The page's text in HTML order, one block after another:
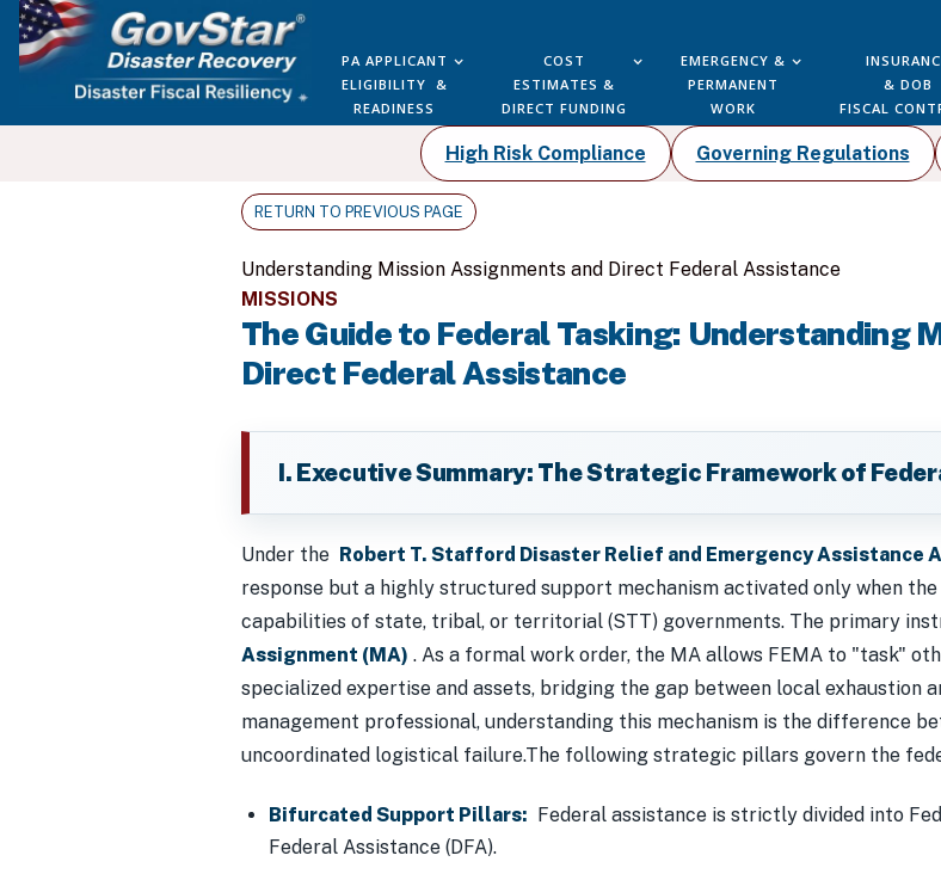
PA APPLICANT
ELIGIBILITY &
READINESS
COST
ESTIMATES &
DIRECT FUNDING
EMERGENCY &
PERMANENT
WORK
& DOB
FISCAL
High Risk Compliance Governing Regulations
RETURN TO PREVIOUS PAGE
Understanding Mission Assignments and Direct Federal Assistance
MISSIONS
The Guide to Federal Tasking: Understanding
Direct Federal Assistance
I. Executive Summary: The Strategic Framework of
Under the Robert T. Stafford Disaster Relief and Emergency Assistance
response but a highly structured support mechanism activated only when
capabilities of state, tribal, or territorial (STT) governments. The primary
Assignment (MA) . As a formal work order, the MA allows FEMA to "task"
specialized expertise and assets, bridging the gap between local exhaustion
management professional, understanding this mechanism is the difference
uncoordinated logistical failure.The following strategic pillars govern the
Bifurcated Support Pillars: Federal assistance is strictly divided into
Federal Assistance (DFA).